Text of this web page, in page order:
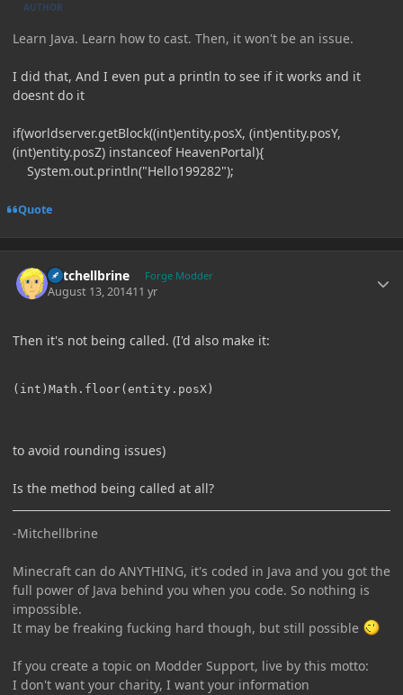
AUTHOR
Learn Java. Learn how to cast. Then, it won't be an issue.
I did that, And I even put a println to see if it works and it
doesnt do it
if(worldserver.getBlock((int)entity.posX, (int)entity.posY,
(int)entity.posZ) instanceof HeavenPortal){
System.out.println("Hello199282");
Quote
Mitchellbrine Forge Modder
August 13, 201411 yr
Then it's not being called. (I'd also make it:
to avoid rounding issues)
Is the method being called at all?
-Mitchellbrine
Minecraft can do ANYTHING, it's coded in Java and you got the
full power of Java behind you when you code. So nothing is
impossible.
It may be freaking fucking hard though, but still possible
If you create a topic on Modder Support, live by this motto:
I don't want your charity, I want your information